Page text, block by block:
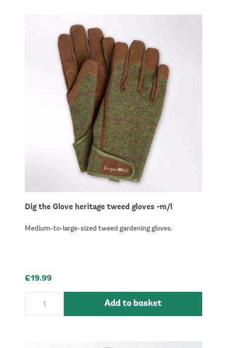
Dig the Glove heritage tweed gloves -m/l
Medium-to-large-sized tweed gardening gloves.
£19.99
Add to basket